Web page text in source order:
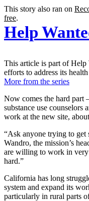
This story also ran on
free.
Help
This article is part of Help
efforts to address its
More from the series
Now comes the hard
substance use counselors
work at the new site,
“Ask anyone trying to get
Wandro, the mission’s
are willing to work in very
hard.”
California has long
system and expand its
particularly in rural parts